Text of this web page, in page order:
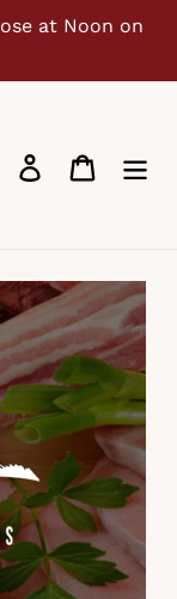
at Noon on
SearchLog in Cart